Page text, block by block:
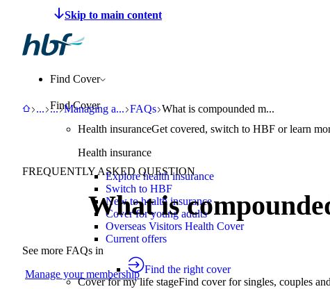
Make a claim
Find Cover
Find Cover
Health insuranceGet covered, switch to HBF or learn
Health insurance
Explore health insurance
Switch to HBF
New to health insurance
Cover for young adults
Overseas Visitors Health Cover
Current offers
Find the right cover
Cover for my life stageFind cover for singles, couples
HBF
...Support
...Help Centre
Managing a...Managing an existing policy
FAQsFAQs
What is compounded medication
What is compounded m...
FREQUENTLY ASKED QUESTION
What is
See more FAQs in
Manage your membership